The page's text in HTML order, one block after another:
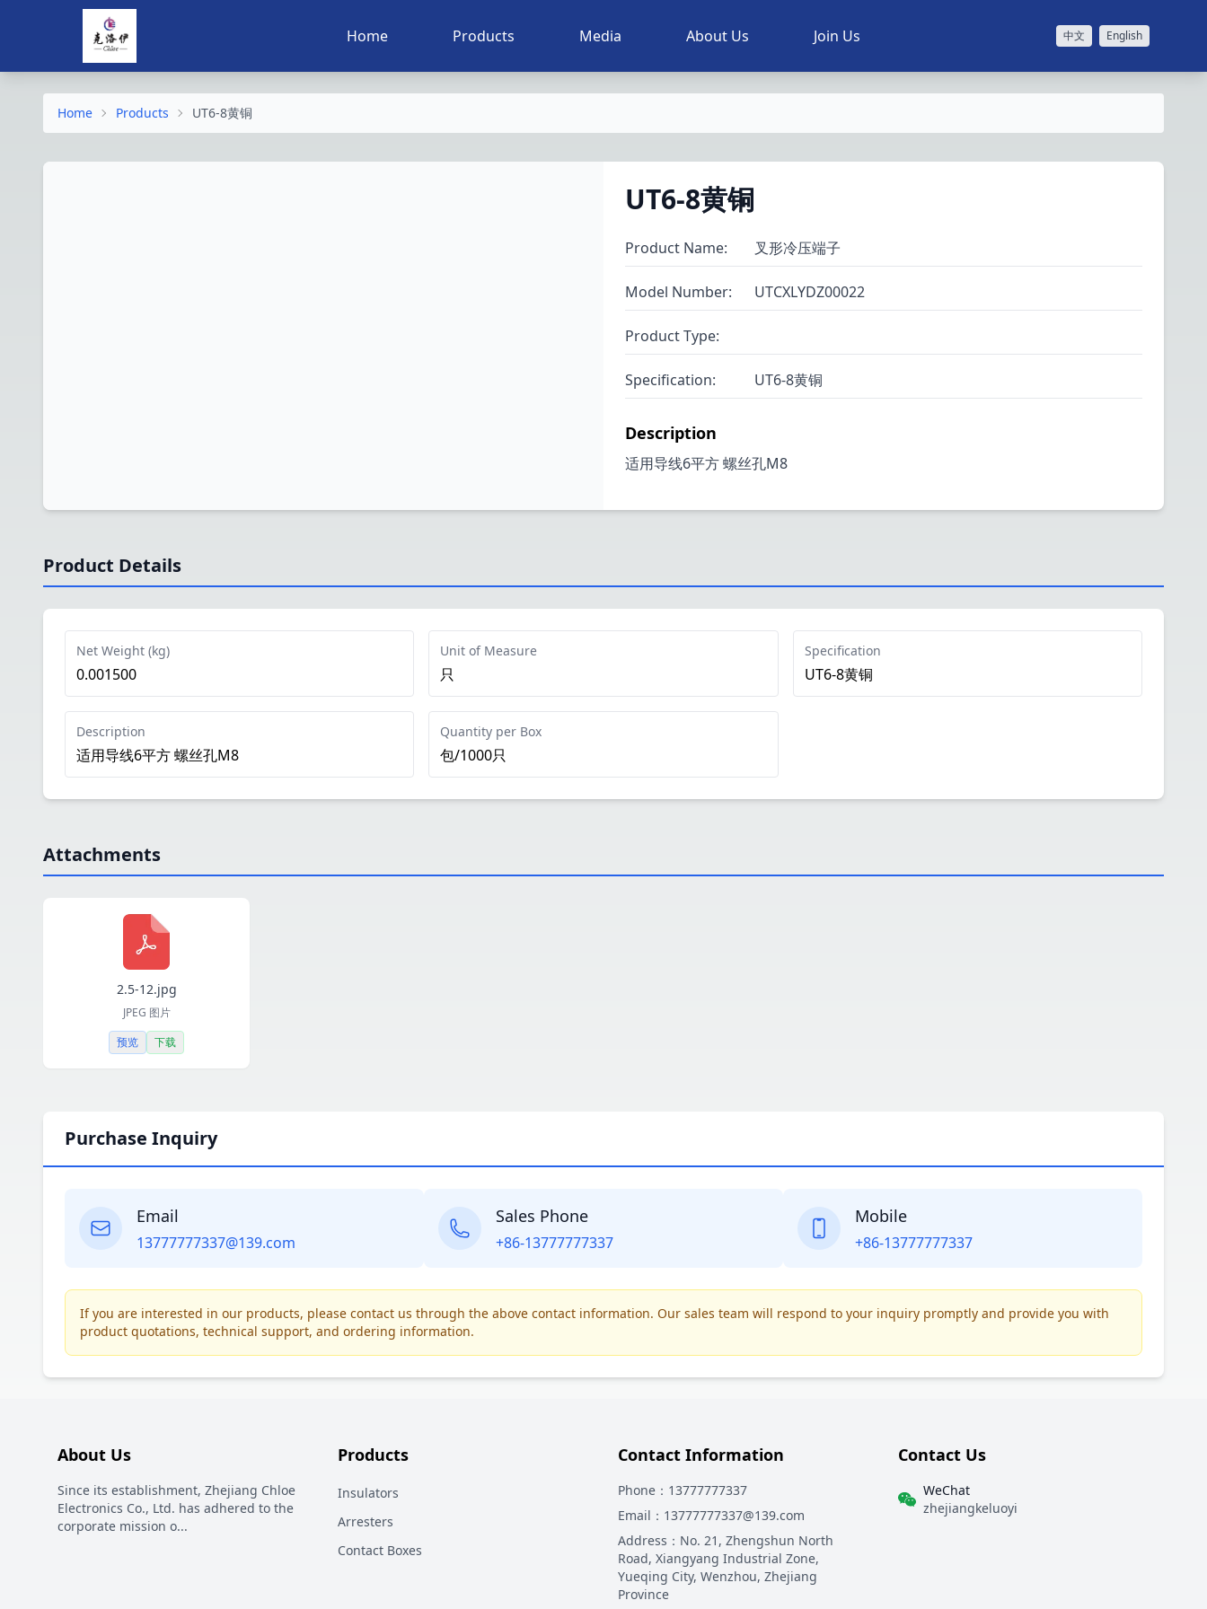
Home Products Media About Us Join Us 中文 English
Home Products UT6-8黄铜
UT6-8黄铜
Product Name: 叉形冷压端子
Model Number: UTCXLYDZ00022
Product Type:
Specification: UT6-8黄铜
Description
适用导线6平方 螺丝孔M8
Product Details
Net Weight (kg)
0.001500
Unit of Measure
只
Specification
UT6-8黄铜
Description
适用导线6平方 螺丝孔M8
Quantity per Box
包/1000只
Attachments
2.5-12.jpg
JPEG 图片
预览
下载
Purchase Inquiry
Email
13777777337@139.com
Sales Phone
+86-13777777337
Mobile
+86-13777777337
If you are interested in our products, please contact us through the above contact information. Our sales team will respond to your inquiry promptly and provide you with
product quotations, technical support, and ordering information.
About Us
Since its establishment, Zhejiang Chloe
Electronics Co., Ltd. has adhered to the
corporate mission o...
Products
Insulators
Arresters
Contact Boxes
Contact Information
Phone ：13777777337
Email ：13777777337@139.com
Address ： No. 21, Zhengshun North
Road, Xiangyang Industrial Zone,
Yueqing City, Wenzhou, Zhejiang
Province
Contact Us
WeChat
zhejiangkeluoyi